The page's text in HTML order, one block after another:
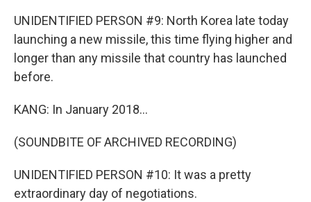
UNIDENTIFIED PERSON #9: North Korea late today
launching a new missile, this time flying higher and
longer than any missile that country has launched
before.
KANG: In January 2018...
(SOUNDBITE OF ARCHIVED RECORDING)
UNIDENTIFIED PERSON #10: It was a pretty
extraordinary day of negotiations.